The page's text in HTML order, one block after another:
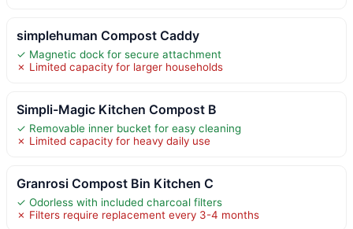
simplehuman Compost Caddy
✓ Magnetic dock for secure attachment
✗ Limited capacity for larger households
Simpli-Magic Kitchen Compost B
✓ Removable inner bucket for easy cleaning
✗ Limited capacity for heavy daily use
Granrosi Compost Bin Kitchen C
✓ Odorless with included charcoal filters
✗ Filters require replacement every 3-4 months